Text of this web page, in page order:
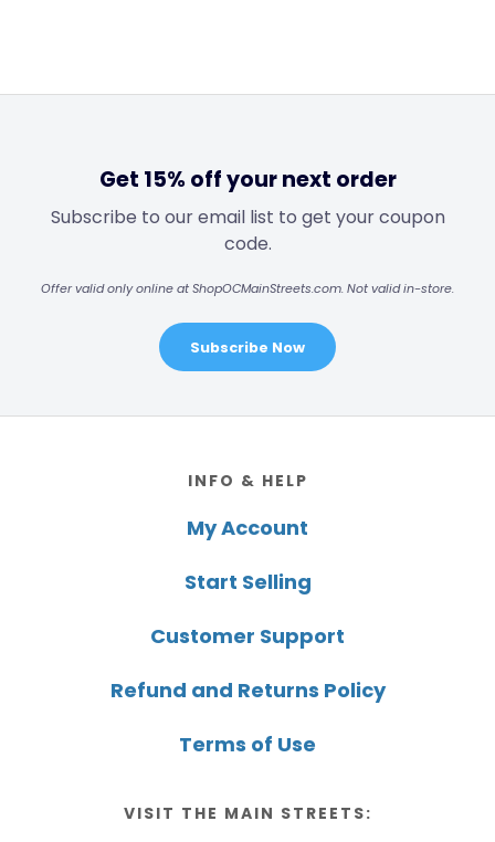
Get 15% off your next order
Subscribe to our email list to get your coupon
code.
Offer valid only online at ShopOCMainStreets.com. Not valid in-store.
Subscribe Now
INFO & HELP
My Account
Start Selling
Customer Support
Refund and Returns Policy
Terms of Use
VISIT THE MAIN STREETS: